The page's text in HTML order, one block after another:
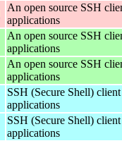
An open source SSH
applications
An open source SSH
applications
An open source SSH
applications
SSH (Secure Shell) client
applications
SSH (Secure Shell) client
applications